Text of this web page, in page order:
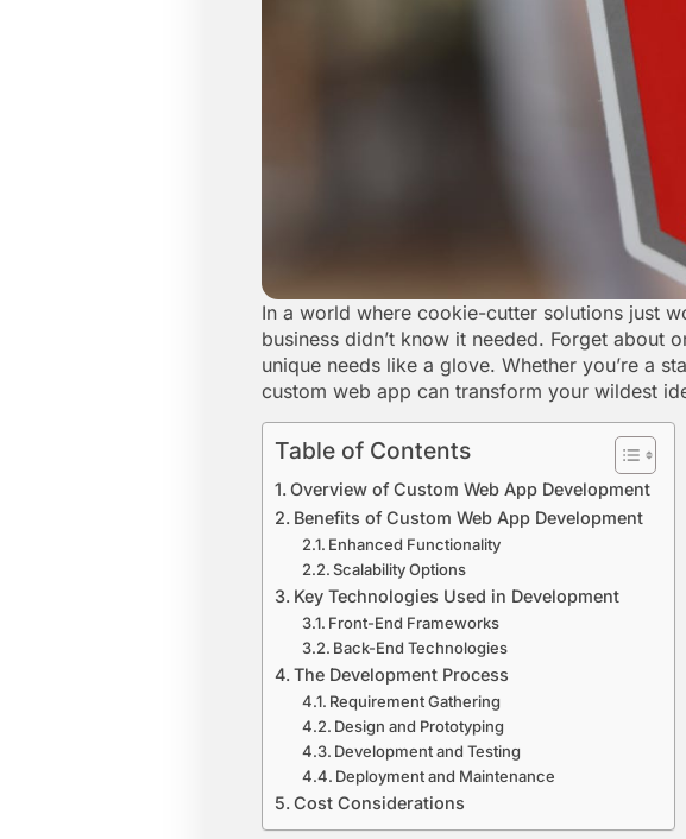
In a world where cookie-cutter solutions just
business didn’t know it needed. Forget about
unique needs like a glove. Whether you’re a
custom web app can transform your wildest
Table of Contents
Overview of Custom Web App Development
Benefits of Custom Web App Development
Enhanced Functionality
Scalability Options
Key Technologies Used in Development
Front-End Frameworks
Back-End Technologies
The Development Process
Requirement Gathering
Design and Prototyping
Development and Testing
Deployment and Maintenance
Cost Considerations